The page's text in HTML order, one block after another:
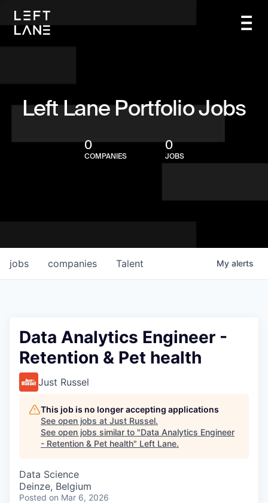
Left Lane Portfolio Jobs
0
COMPANIES
0
JOBS
jobs companies Talent My alerts
Data Analytics Engineer -
Retention & Pet health
Just Russel
This job is no longer accepting applications
See open jobs at Just Russel.
See open jobs similar to "Data Analytics Engineer
- Retention & Pet health" Left Lane.
Data Science
Deinze, Belgium
Posted on Mar 6, 2026